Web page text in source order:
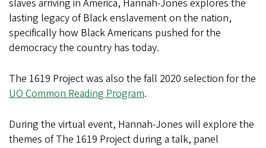
slaves arriving in America, Hannah-Jones explores the
lasting legacy of Black enslavement on the nation,
specifically how Black Americans pushed for the
democracy the country has today.
The 1619 Project was also the fall 2020 selection for the
UO Common Reading Program.
During the virtual event, Hannah-Jones will explore the
themes of The 1619 Project during a talk, panel